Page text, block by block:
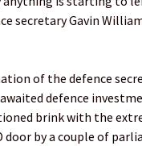
secretary Gavin
of the defence
defence
brink with the
door by a couple of